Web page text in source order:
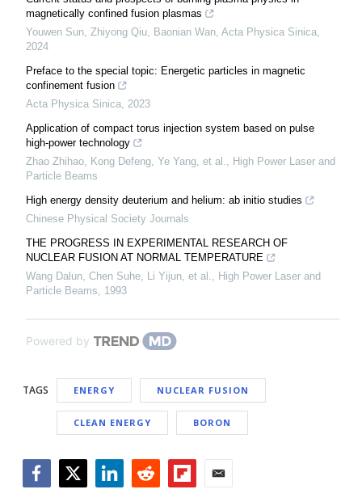
magnetically confined fusion plasmas
Youwen Sun, Zhiyong Qiu, Baonian Wan, Acta Physica Sinica,
2024
Preface to the special topic: Energetic particles in magnetic
confinement fusion
Acta Physica Sinica, 2023
Application of compact torus injection system based on pulse
high-power technology
Zhao Zhihao, Kong Defeng, Ye Yang, et al., High Power Laser and
Particle Beams
High energy density deuterium and helium: ab initio studies
Chinese Physical Society Journals
THE PROGRESS IN EXPERIMENTAL RESEARCH OF
NUCLEAR FUSION AT NORMAL TEMPERATURE
Wang Dalun, Chen Suhe, Li Yijun, et al., High Power Laser and
Particle Beams, 1993
Powered by
TAGS ENERGY NUCLEAR FUSION
CLEAN ENERGY BORON